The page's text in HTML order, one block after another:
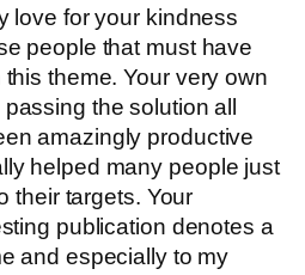
love for your kindness
people that must have
theme. Your very own
the solution all
amazingly productive
helped many people just
their targets. Your
publication denotes a
and especially to my